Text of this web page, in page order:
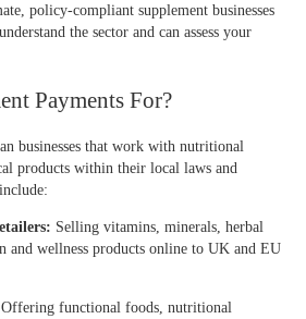
policy-compliant supplement businesses
the sector and can assess your
Payments For?
businesses that work with nutritional
products within their local laws and
Selling vitamins, minerals, herbal
and wellness products online to UK and EU
Offering functional foods, nutritional